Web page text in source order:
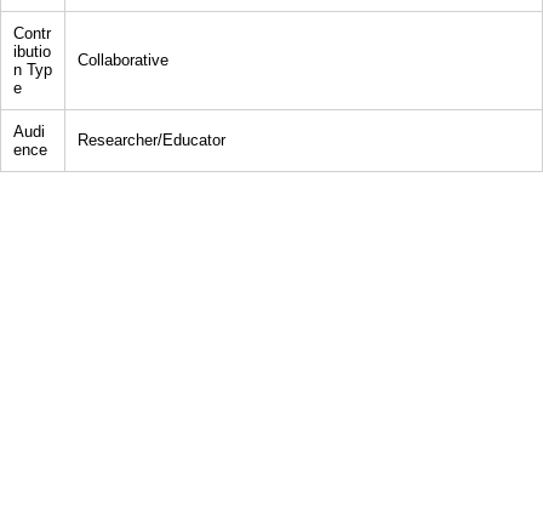
Contr
ibutio
n Typ
e
Collaborative
Audi
ence
Researcher/Educator